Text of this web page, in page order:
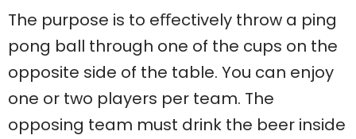
The purpose is to eﬀectively throw a ping
pong ball through one of the cups on the
opposite side of the table. You can enjoy
one or two players per team. The
opposing team must drink the beer inside